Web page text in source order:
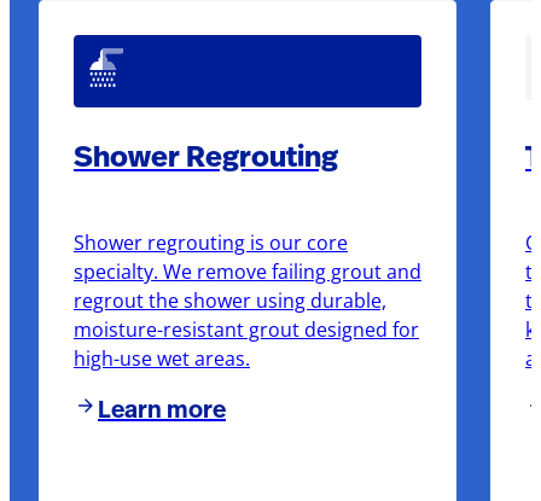
Shower Regrouting
Shower regrouting is our core
specialty. We remove failing grout and
regrout the shower using durable,
moisture-resistant grout designed for
high-use wet areas.
Learn more